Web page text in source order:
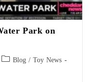
Park on
Blog / Toy News